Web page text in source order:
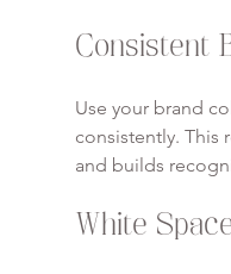
Consistent
Use your brand
consistently. This
and builds
White